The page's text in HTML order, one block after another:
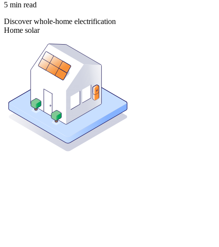
5 min read
Discover whole-home electrification
Home solar